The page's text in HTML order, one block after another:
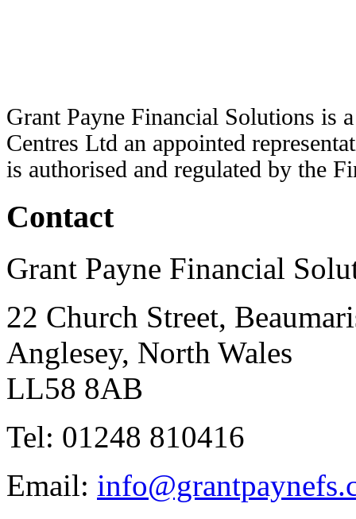
Grant Payne Financial Solutions is
Centres Ltd an appointed
is authorised and regulated by the
Contact
Grant Payne Financial
22 Church Street,
Anglesey, North Wales
LL58 8AB
Tel: 01248 810416
Email: